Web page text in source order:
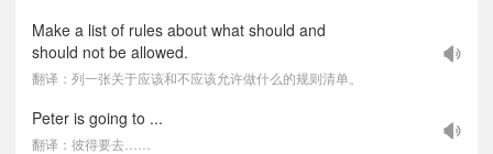
Make a list of rules about what should and
should not be allowed.
翻译：列一张关于应该和不应该允许做什么的规则清单。
Peter is going to ...
翻译：彼得要去……